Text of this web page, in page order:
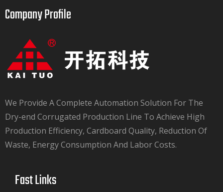
Company Profile​​​​​​​
We Provide A Complete Automation Solution For The
Dry-end Corrugated Production Line To Achieve High
Production Efficiency, Cardboard Quality, Reduction Of
Waste, Energy Consumption And Labor Costs.​​​​​​​
Fast Links​​​​​​​